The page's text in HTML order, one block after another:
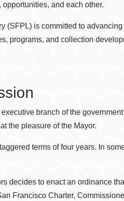
and each other.
(SFPL) is committed to
programs, and collection
branch of the
the pleasure of the Mayor.
terms of four years. In
decides to enact an ordinance
Francisco Charter,